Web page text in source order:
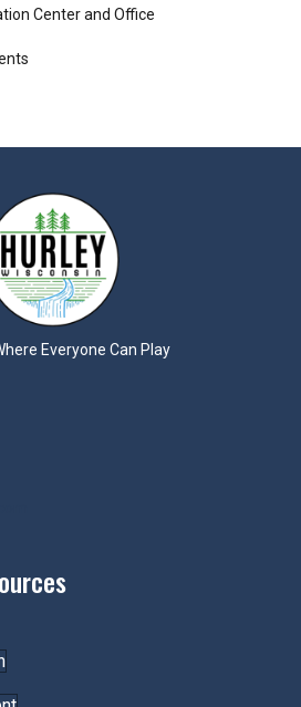
Center and Office
Everyone Can Play